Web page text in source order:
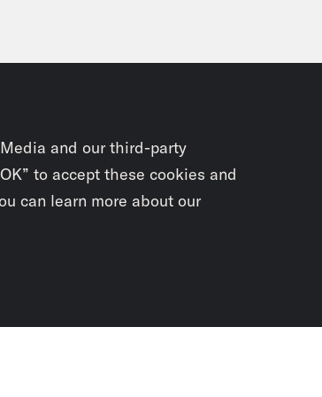
and our third-party
to accept these cookies and
can learn more about our